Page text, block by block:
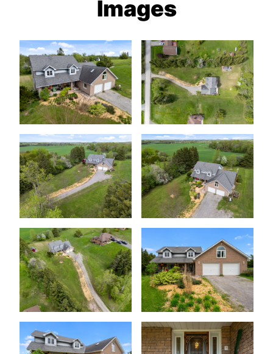
Images